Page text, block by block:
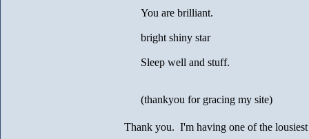
You are brilliant.
bright shiny star
Sleep well and stuff.
(thankyou for gracing my site)
Thank you. I'm having one of the